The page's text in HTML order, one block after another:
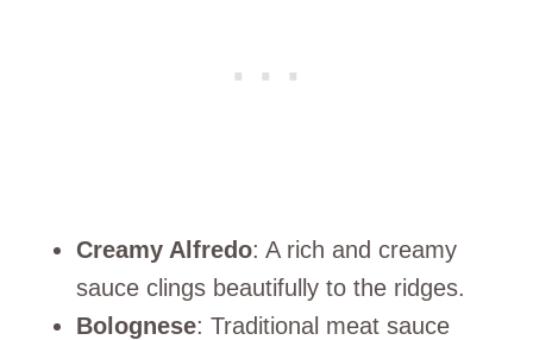
Creamy Alfredo: A rich and creamy
sauce clings beautifully to the ridges.
Bolognese: Traditional meat sauce